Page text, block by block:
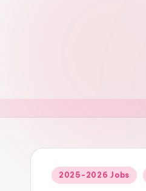
2025-2026 Jobs